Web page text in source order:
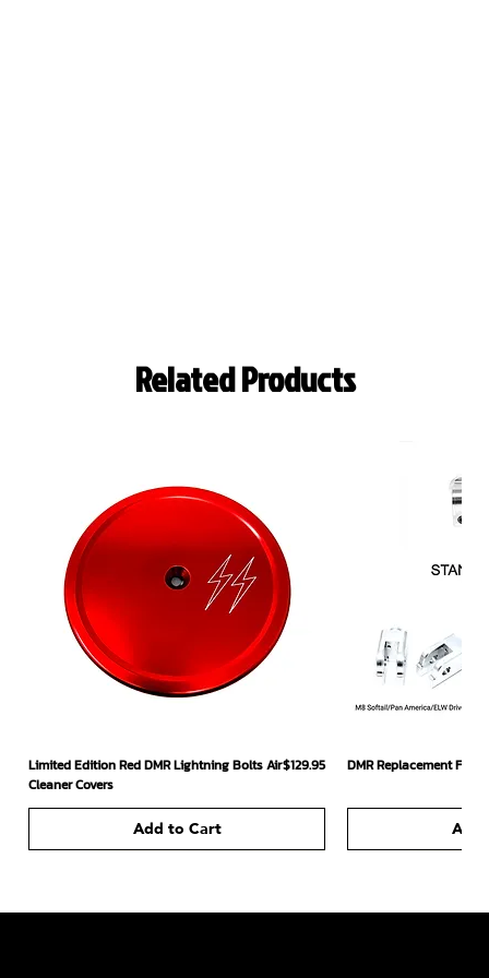
Related Products
Limited Edition Red DMR Lightning Bolts Air
Cleaner Covers
Price
$129.95
Add to Cart
DMR Replacement
Add